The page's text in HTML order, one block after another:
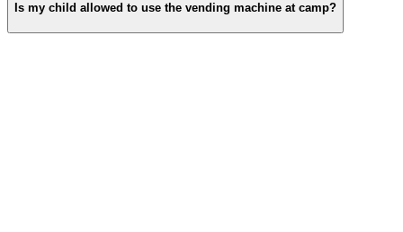
Is my child allowed to use the vending machine at camp?